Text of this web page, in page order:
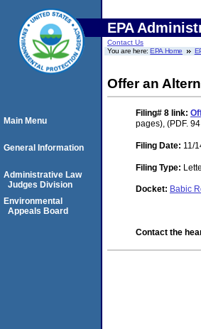
EPA
Contact Us
You are here:EPA Home
Offer an
Filing# 8 link:
pages), (PDF.
Filing Date: 11/
Filing Type:
Docket: Babic
Contact the
Main Menu
General Information
Administrative Law
Judges Division
Environmental
Appeals Board